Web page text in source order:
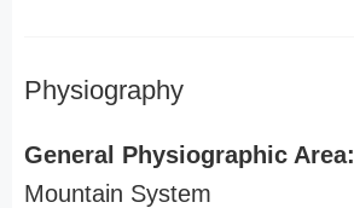
Physiography
General Physiographic Area:
Mountain System